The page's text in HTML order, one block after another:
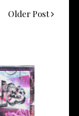
Older Post